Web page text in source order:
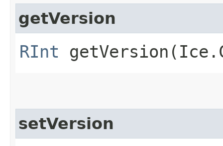
getVersion
RInt
setVersion